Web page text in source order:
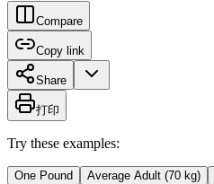
Compare
Copy link
Share
打印
Try these examples:
One Pound Average Adult (70 kg)